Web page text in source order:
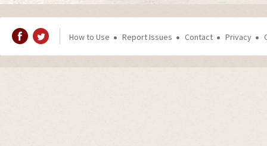
How to Use Report Issues Contact Privacy